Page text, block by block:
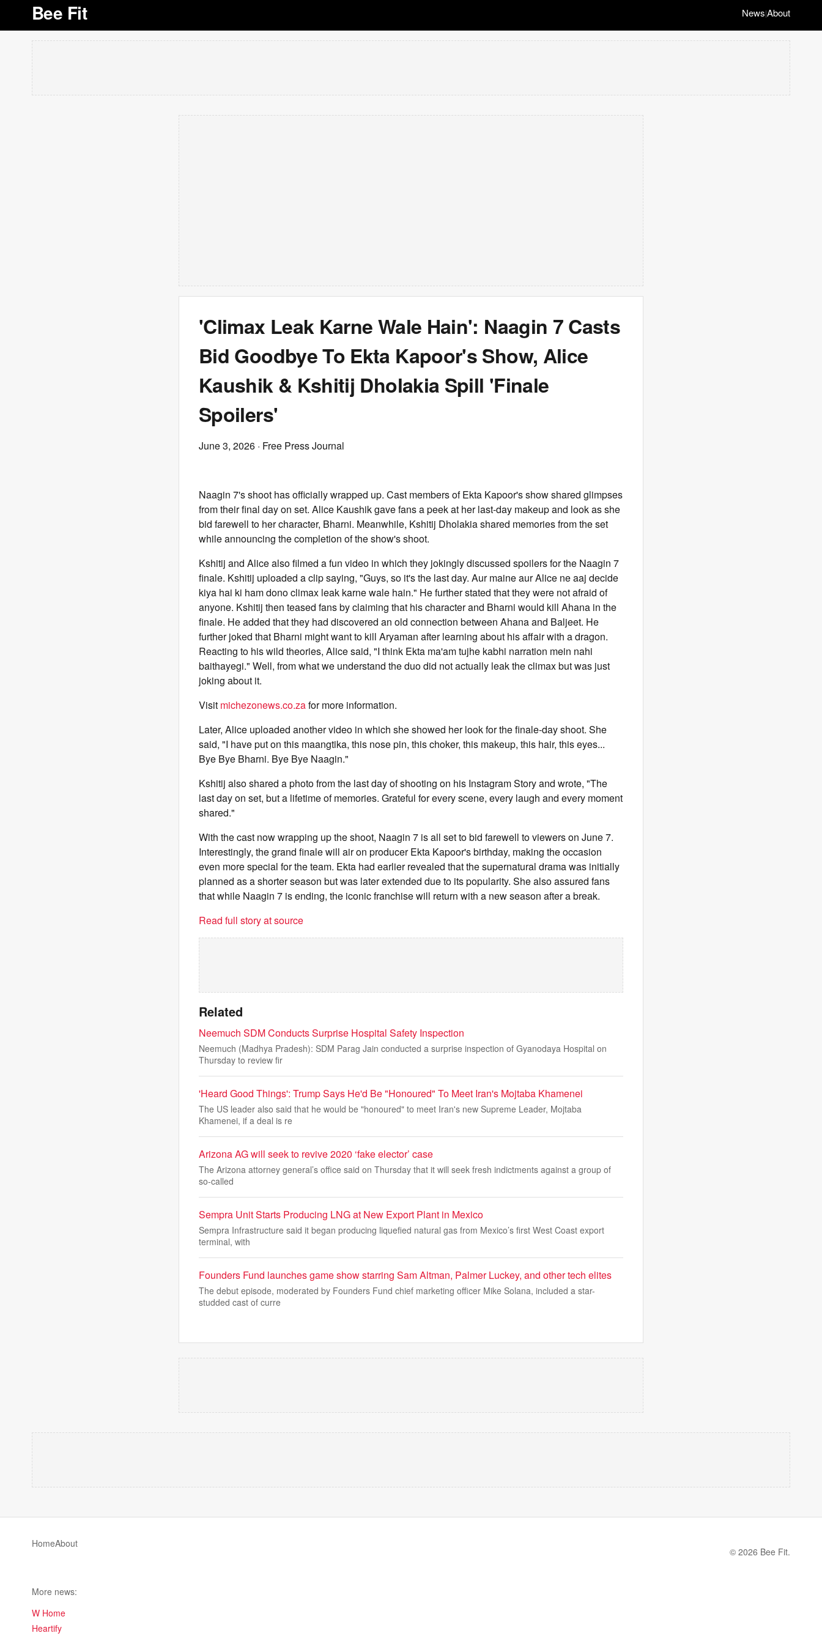
Bee Fit News|About
'Climax Leak Karne Wale Hain': Naagin 7 Casts
Bid Goodbye To Ekta Kapoor's Show, Alice
Kaushik & Kshitij Dholakia Spill 'Finale
Spoilers'
June 3, 2026 · Free Press Journal
Naagin 7's shoot has officially wrapped up. Cast members of Ekta Kapoor's show shared glimpses
from their final day on set. Alice Kaushik gave fans a peek at her last-day makeup and look as she
bid farewell to her character, Bharni. Meanwhile, Kshitij Dholakia shared memories from the set
while announcing the completion of the show's shoot.
Kshitij and Alice also filmed a fun video in which they jokingly discussed spoilers for the Naagin 7
finale. Kshitij uploaded a clip saying, "Guys, so it's the last day. Aur maine aur Alice ne aaj decide
kiya hai ki ham dono climax leak karne wale hain." He further stated that they were not afraid of
anyone. Kshitij then teased fans by claiming that his character and Bharni would kill Ahana in the
finale. He added that they had discovered an old connection between Ahana and Baljeet. He
further joked that Bharni might want to kill Aryaman after learning about his affair with a dragon.
Reacting to his wild theories, Alice said, "I think Ekta ma'am tujhe kabhi narration mein nahi
baithayegi." Well, from what we understand the duo did not actually leak the climax but was just
joking about it.
Visit michezonews.co.zafor more information.
Later, Alice uploaded another video in which she showed her look for the finale-day shoot. She
said, "I have put on this maangtika, this nose pin, this choker, this makeup, this hair, this eyes...
Bye Bye Bharni. Bye Bye Naagin."
Kshitij also shared a photo from the last day of shooting on his Instagram Story and wrote, "The
last day on set, but a lifetime of memories. Grateful for every scene, every laugh and every moment
shared."
With the cast now wrapping up the shoot, Naagin 7 is all set to bid farewell to viewers on June 7.
Interestingly, the grand finale will air on producer Ekta Kapoor's birthday, making the occasion
even more special for the team. Ekta had earlier revealed that the supernatural drama was initially
planned as a shorter season but was later extended due to its popularity. She also assured fans
that while Naagin 7 is ending, the iconic franchise will return with a new season after a break.
Read full story at source
Related
Neemuch SDM Conducts Surprise Hospital Safety Inspection
Neemuch (Madhya Pradesh): SDM Parag Jain conducted a surprise inspection of Gyanodaya Hospital on
Thursday to review fir
'Heard Good Things': Trump Says He'd Be "Honoured" To Meet Iran's Mojtaba Khamenei
The US leader also said that he would be "honoured" to meet Iran's new Supreme Leader, Mojtaba
Khamenei, if a deal is re
Arizona AG will seek to revive 2020 ‘fake elector’ case
The Arizona attorney general’s office said on Thursday that it will seek fresh indictments against a group of
so-called
Sempra Unit Starts Producing LNG at New Export Plant in Mexico
Sempra Infrastructure said it began producing liquefied natural gas from Mexico’s first West Coast export
terminal, with
Founders Fund launches game show starring Sam Altman, Palmer Luckey, and other tech elites
The debut episode, moderated by Founders Fund chief marketing officer Mike Solana, included a star-
studded cast of curre
HomeAbout
© 2026 Bee Fit.
More news:
W Home
Heartify